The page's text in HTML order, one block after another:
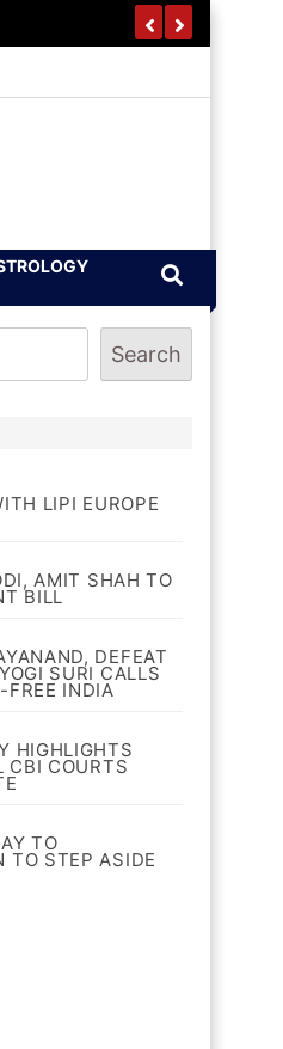
Search
LIPI EUROPE
AMIT SHAH TO
BILL
DEFEAT
SURI CALLS
FREE INDIA
HIGHLIGHTS
CBI COURTS
TO
TO STEP ASIDE